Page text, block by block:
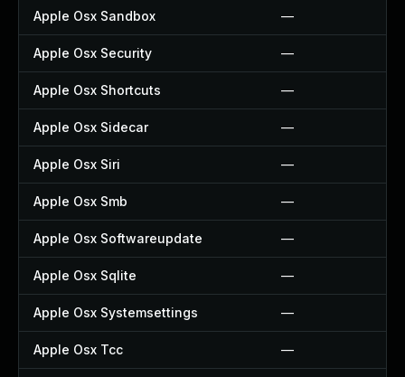
Apple Osx Sandbox —
Apple Osx Security —
Apple Osx Shortcuts —
Apple Osx Sidecar —
Apple Osx Siri —
Apple Osx Smb —
Apple Osx Softwareupdate —
Apple Osx Sqlite —
Apple Osx Systemsettings —
Apple Osx Tcc —